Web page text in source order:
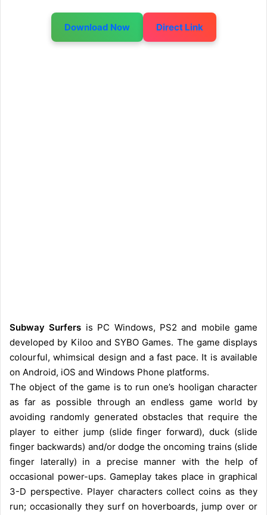
Download Now Direct Link
Subway Surfers is PC Windows, PS2 and mobile game
developed by Kiloo and SYBO Games. The game displays
colourful, whimsical design and a fast pace. It is available
on Android, iOS and Windows Phone platforms.
The object of the game is to run one’s hooligan character
as far as possible through an endless game world by
avoiding randomly generated obstacles that require the
player to either jump (slide finger forward), duck (slide
finger backwards) and/or dodge the oncoming trains (slide
finger laterally) in a precise manner with the help of
occasional power-ups. Gameplay takes place in graphical
3-D perspective. Player characters collect coins as they
run; occasionally they surf on hoverboards, jump over or